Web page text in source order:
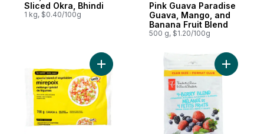
Sliced Okra, Bhindi
1 kg, $0.40/100g
Pink Guava Paradise
Guava, Mango, and
Banana Fruit Blend
500 g, $1.20/100g
Add Mirepoix to cart Add